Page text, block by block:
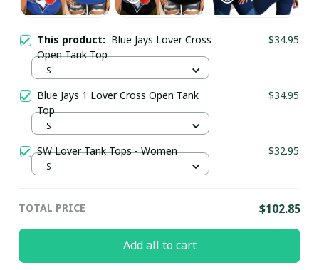
This product: Blue Jays Lover Cross
Open Tank Top
$34.95
S
Blue Jays 1 Lover Cross Open Tank
Top
$34.95
S
SW Lover Tank Tops - Women $32.95
S
TOTAL PRICE $102.85
Add all to cart